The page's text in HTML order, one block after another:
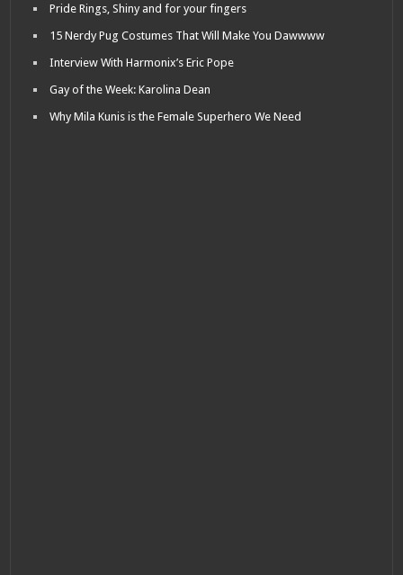
Pride Rings, Shiny and for your fingers
15 Nerdy Pug Costumes That Will Make You Dawwww
Interview With Harmonix’s Eric Pope
Gay of the Week: Karolina Dean
Why Mila Kunis is the Female Superhero We Need